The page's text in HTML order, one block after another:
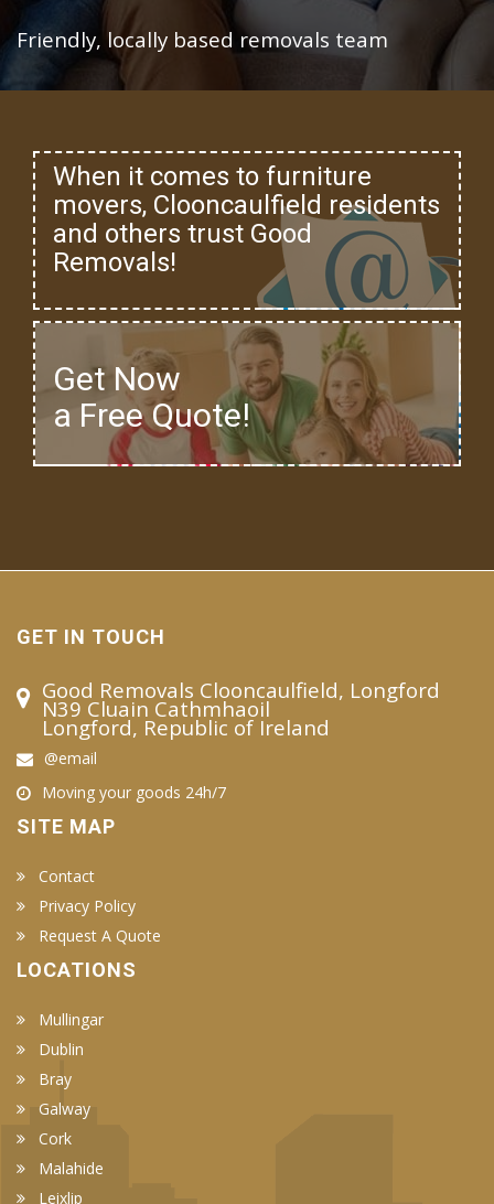
Friendly, locally based removals team
When it comes to furniture
movers, Clooncaulfield residents
and others trust Good
Removals!
Get Now
a Free Quote!
GET IN TOUCH
Good Removals Clooncaulfield, Longford
N39 Cluain Cathmhaoil
Longford, Republic of Ireland
@email
Moving your goods 24h/7
SITE MAP
Contact
Privacy Policy
Request A Quote
LOCATIONS
Mullingar
Dublin
Bray
Galway
Cork
Malahide
Leixlip